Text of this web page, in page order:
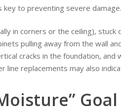
to preventing severe
in corners or the ceiling),
pulling away from the wall
cracks in the foundation,
line replacements may also
Goal